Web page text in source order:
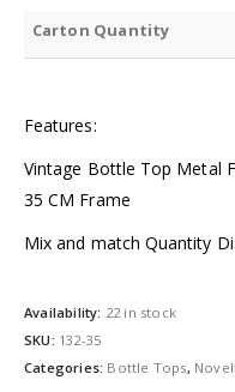
Carton Quantity
Features:
Vintage Bottle Top Metal
35 CM Frame
Mix and match Quantity
Availability: 22 in stock
SKU: 132-35
Categories: Bottle Tops,